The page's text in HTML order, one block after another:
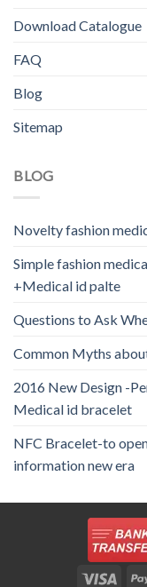
Download Catalogue
FAQ
Blog
Sitemap
BLOG
Novelty fashion
Simple fashion
+Medical id palte
Questions to Ask
Common Myths
2016 New Design -
Medical id bracelet
NFC Bracelet-to
information new era